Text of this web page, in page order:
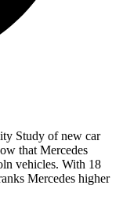
Study of new car
that Mercedes
vehicles. With 18
Mercedes higher